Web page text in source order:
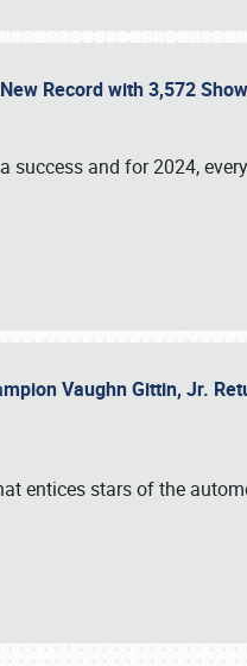
Record with 3,572
and for 2024,
Vaughn Gittin, Jr.
entices stars of the